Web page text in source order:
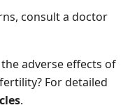
consult a doctor
adverse effects of
For detailed
.